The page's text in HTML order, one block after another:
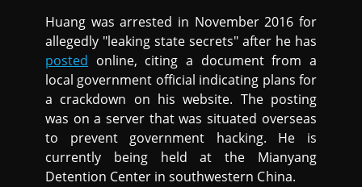
Huang was arrested in November 2016 for
allegedly "leaking state secrets" after he has
posted online, citing a document from a
local government official indicating plans for
a crackdown on his website. The posting
was on a server that was situated overseas
to prevent government hacking. He is
currently being held at the Mianyang
Detention Center in southwestern China.